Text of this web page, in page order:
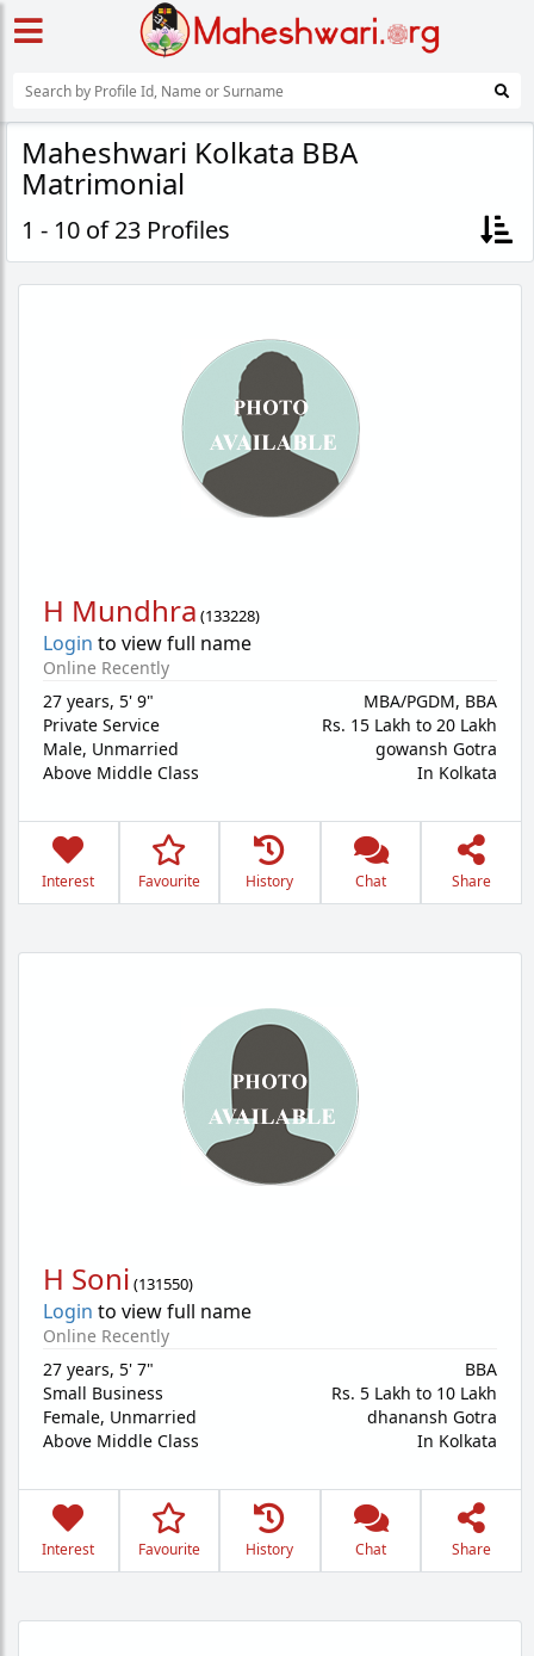
Maheshwari Kolkata BBA
Matrimonial
1 - 10 of 23 Profiles
H Mundhra (133228)
Login to view full name
Online Recently
27 years, 5' 9"
Private Service
Male, Unmarried
Above Middle Class
MBA/PGDM, BBA
Rs. 15 Lakh to 20 Lakh
gowansh Gotra
In Kolkata
Interest Favourite History Chat Share
H Soni (131550)
Login to view full name
Online Recently
27 years, 5' 7"
Small Business
Female, Unmarried
Above Middle Class
BBA
Rs. 5 Lakh to 10 Lakh
dhanansh Gotra
In Kolkata
Interest Favourite History Chat Share